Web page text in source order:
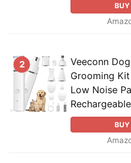
BUY
2
Veeconn
Grooming
Low Noise
BUY